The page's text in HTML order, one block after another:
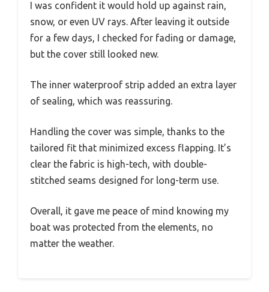
I was confident it would hold up against rain,
snow, or even UV rays. After leaving it outside
for a few days, I checked for fading or damage,
but the cover still looked new.
The inner waterproof strip added an extra layer
of sealing, which was reassuring.
Handling the cover was simple, thanks to the
tailored fit that minimized excess flapping. It’s
clear the fabric is high-tech, with double-
stitched seams designed for long-term use.
Overall, it gave me peace of mind knowing my
boat was protected from the elements, no
matter the weather.